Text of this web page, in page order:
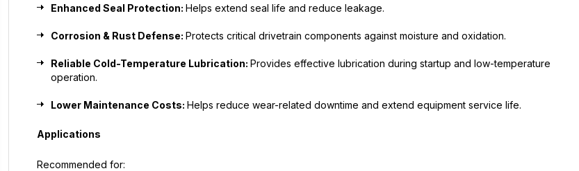
Enhanced Seal Protection:Helps extend seal life and reduce leakage.
Corrosion & Rust Defense:Protects critical drivetrain components against moisture and oxidation.
Reliable Cold-Temperature Lubrication:Provides effective lubrication during startup and low-temperature
operation.
Lower Maintenance Costs:Helps reduce wear-related downtime and extend equipment service life.
Applications
Recommended for: